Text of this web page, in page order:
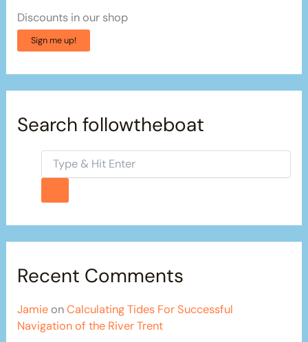
Discounts in our shop
Sign me up!
Search followtheboat
Recent Comments
Jamie onCalculating Tides For Successful
Navigation of the River Trent